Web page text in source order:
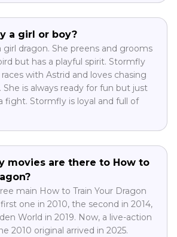
a girl or boy?
girl dragon. She preens and grooms
but has a playful spirit. Stormfly
with Astrid and loves chasing
She is always ready for fun but just
fight. Stormfly is loyal and full of
movies are there to How to
main How to Train Your Dragon
one in 2010, the second in 2014,
World in 2019. Now, a live-action
2010 original arrived in 2025.